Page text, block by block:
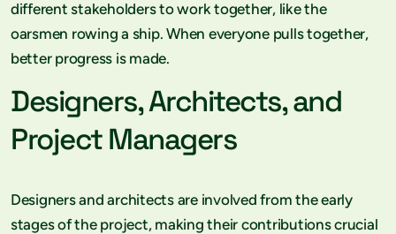
different stakeholders to work together, like the
oarsmen rowing a ship. When everyone pulls together,
better progress is made.
Designers, Architects, and
Project Managers
Designers and architects are involved from the early
stages of the project, making their contributions crucial